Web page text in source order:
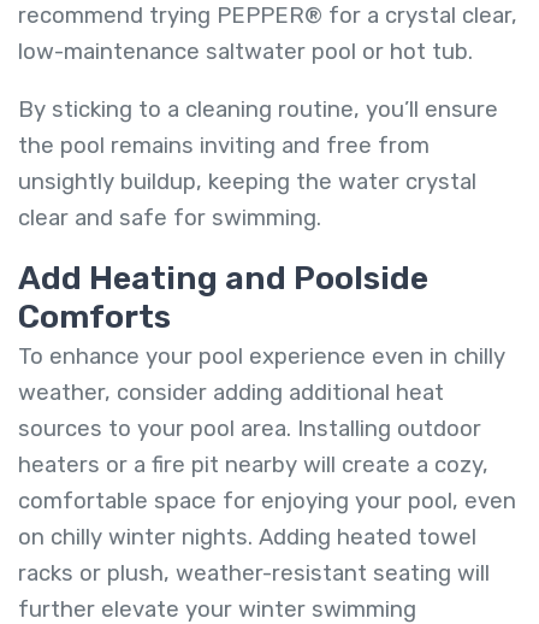
recommend trying PEPPER® for a crystal clear,
low-maintenance saltwater pool or hot tub.
By sticking to a cleaning routine, you’ll ensure
the pool remains inviting and free from
unsightly buildup, keeping the water crystal
clear and safe for swimming.
Add Heating and Poolside
Comforts
To enhance your pool experience even in chilly
weather, consider adding additional heat
sources to your pool area. Installing outdoor
heaters or a fire pit nearby will create a cozy,
comfortable space for enjoying your pool, even
on chilly winter nights. Adding heated towel
racks or plush, weather-resistant seating will
further elevate your winter swimming